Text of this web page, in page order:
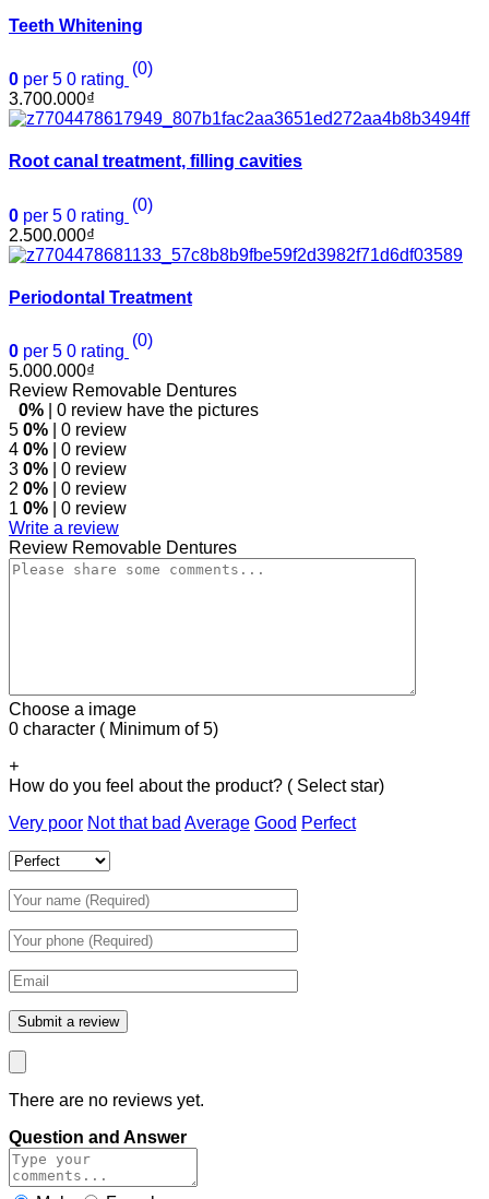
Teeth Whitening
0 per 5 0 rating
(0)
3.700.000₫
Root canal treatment, filling cavities
0 per 5 0 rating
(0)
2.500.000₫
Periodontal Treatment
0 per 5 0 rating
(0)
5.000.000₫
Review Removable Dentures
0% | 0 review have the pictures
5 0% | 0 review
4 0% | 0 review
3 0% | 0 review
2 0% | 0 review
1 0% | 0 review
Write a review
Review Removable Dentures
Choose a image
0 character ( Minimum of 5)
+
How do you feel about the product? ( Select star)
Very poor Not that bad Average Good Perfect
There are no reviews yet.
Question and Answer